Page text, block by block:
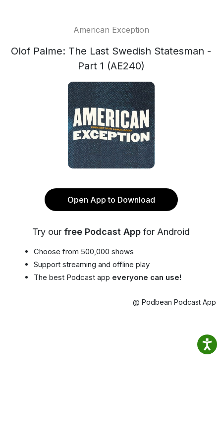
American Exception
Olof Palme: The Last Swedish Statesman -
Part 1 (AE240)
Open App to Download
Try our free Podcast App for Android
Choose from 500,000 shows
Support streaming and offline play
The best Podcast app everyone can use!
@ Podbean Podcast App